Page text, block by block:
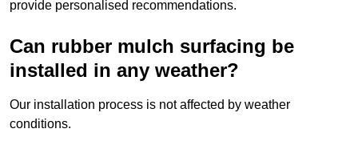
provide personalised recommendations.
Can rubber mulch surfacing be
installed in any weather?
Our installation process is not affected by weather
conditions.